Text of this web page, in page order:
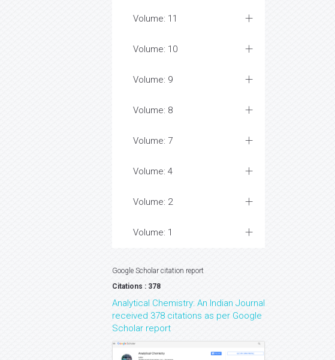
Volume: 11
Volume: 10
Volume: 9
Volume: 8
Volume: 7
Volume: 4
Volume: 2
Volume: 1
Google Scholar citation report
Citations : 378
Analytical Chemistry: An Indian Journal
received 378 citations as per Google
Scholar report